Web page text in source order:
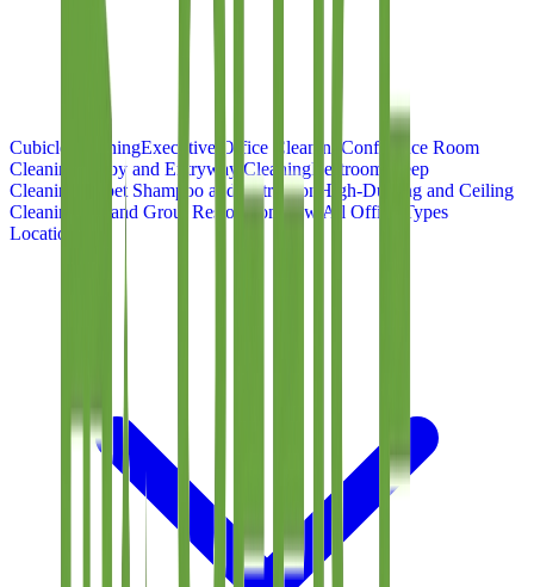
Cubicle CleaningExecutive Office Cleaning Conference Room
Cleaning
Lobby and Entryway CleaningRestroom Deep
Cleaning
Carpet Shampoo and Extraction High-Dusting and Ceiling
Cleaning
Tile and Grout Restoration View All Office Types
Locations